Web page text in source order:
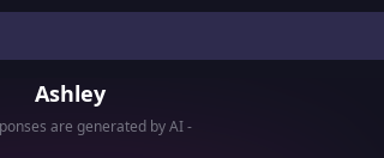
Ashley
are generated by AI -